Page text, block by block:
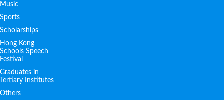
Music
Sports
Scholarships
Hong Kong
Schools Speech
Festival
Graduates in
Tertiary Institutes
Others